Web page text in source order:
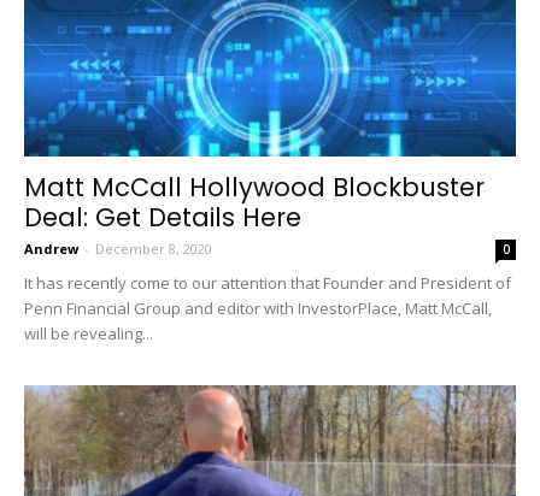
Matt McCall Hollywood Blockbuster
Deal: Get Details Here
Andrew - December 8, 2020 0
It has recently come to our attention that Founder and President of
Penn Financial Group and editor with InvestorPlace, Matt McCall,
will be revealing...